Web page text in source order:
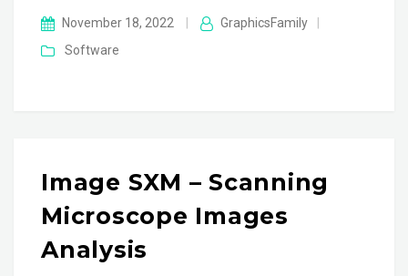
November 18, 2022 GraphicsFamily
Software
Image SXM – Scanning
Microscope Images
Analysis